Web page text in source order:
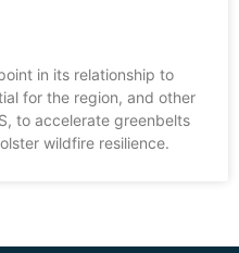
in its relationship to
for the region, and other
to accelerate greenbelts
wildfire resilience.